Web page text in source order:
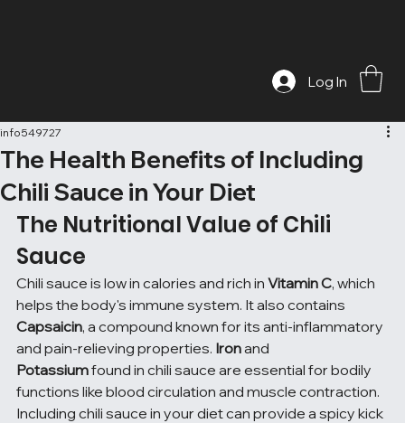
Log In
The Health Benefits of Including
Chili Sauce in Your Diet
info549727
The Nutritional Value of Chili
Sauce
Chili sauce is low in calories and rich in Vitamin C, which
helps the body's immune system. It also contains
Capsaicin, a compound known for its anti-inflammatory
and pain-relieving properties. Iron and
Potassium found in chili sauce are essential for bodily
functions like blood circulation and muscle contraction.
Including chili sauce in your diet can provide a spicy kick